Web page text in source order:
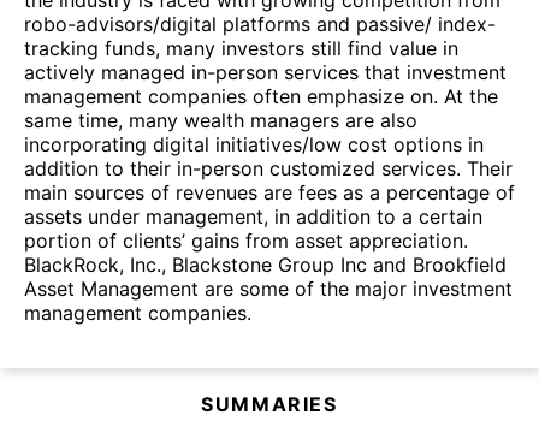
robo-advisors/digital platforms and passive/ index-
tracking funds, many investors still find value in
actively managed in-person services that investment
management companies often emphasize on. At the
same time, many wealth managers are also
incorporating digital initiatives/low cost options in
addition to their in-person customized services. Their
main sources of revenues are fees as a percentage of
assets under management, in addition to a certain
portion of clients’ gains from asset appreciation.
BlackRock, Inc., Blackstone Group Inc and Brookfield
Asset Management are some of the major investment
management companies.
SUMMARIES